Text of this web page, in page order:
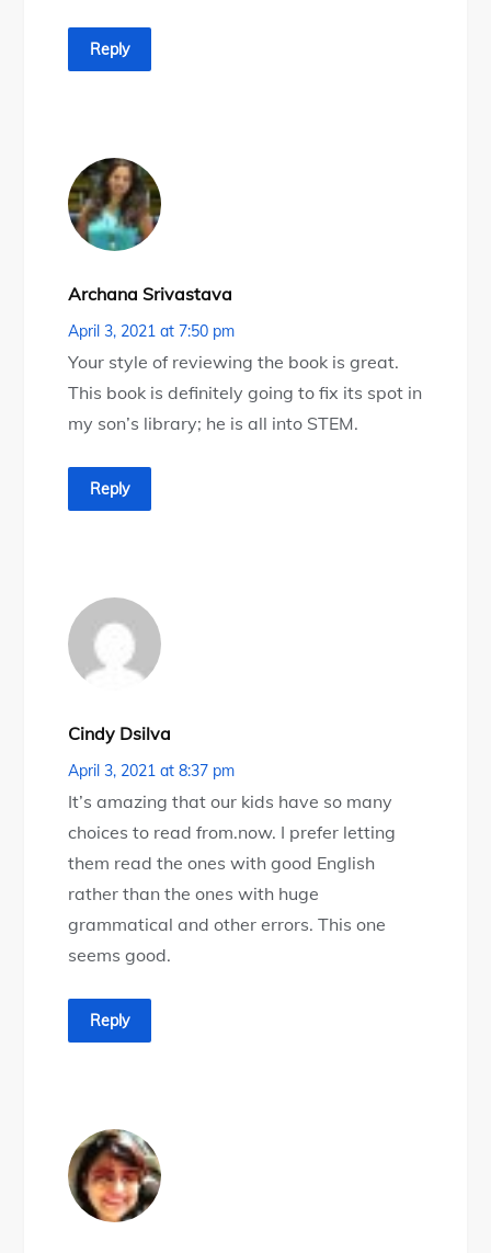
Reply
Archana Srivastava
April 3, 2021 at 7:50 pm
Your style of reviewing the book is great.
This book is definitely going to fix its spot in
my son’s library; he is all into STEM.
Reply
Cindy Dsilva
April 3, 2021 at 8:37 pm
It’s amazing that our kids have so many
choices to read from.now. I prefer letting
them read the ones with good English
rather than the ones with huge
grammatical and other errors. This one
seems good.
Reply